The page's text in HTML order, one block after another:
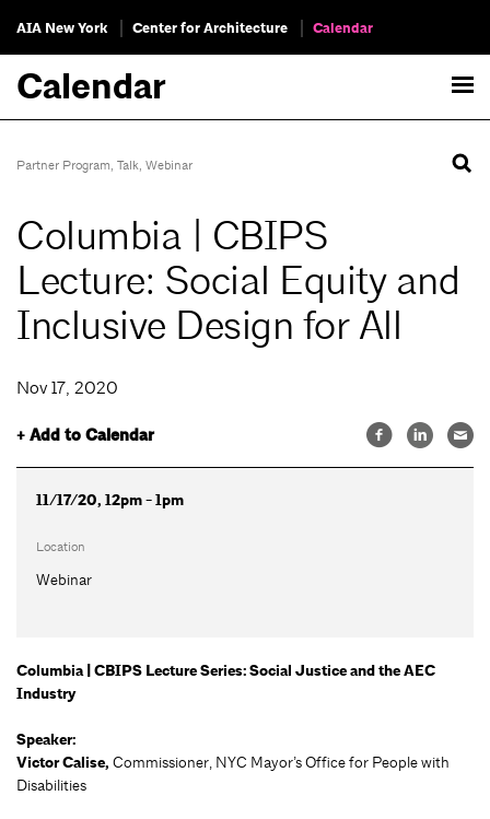
AIA New York Center for Architecture Calendar
Calendar
Partner Program, Talk, Webinar
Columbia | CBIPS
Lecture: Social Equity and
Inclusive Design for All
Nov 17, 2020
+ Add to Calendar
11/17/20, 12pm - 1pm
Location
Webinar
Columbia | CBIPS Lecture Series: Social Justice and the AEC
Industry
Speaker:
Victor Calise, Commissioner, NYC Mayor’s Office for People with
Disabilities